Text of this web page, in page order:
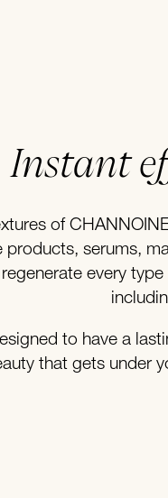
Instant
of
products, serums,
every type
to have a
that gets under